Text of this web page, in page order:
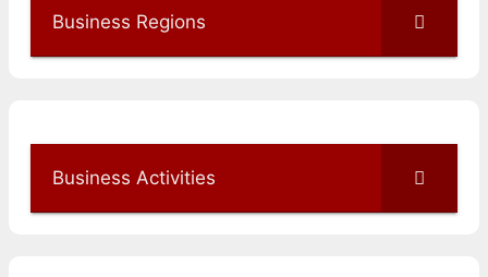
Business Regions
Business Activities